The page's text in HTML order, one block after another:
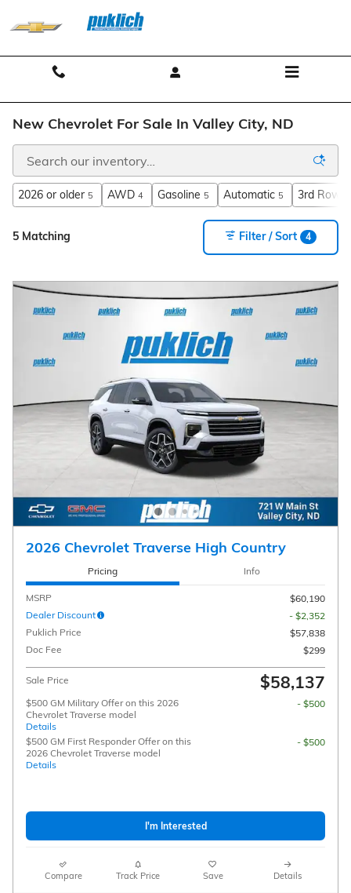
New Chevrolet For Sale In Valley City, ND
2026 or older 5 AWD 4 Gasoline 5 Automatic 5 3rd Row
5 Matching Filter / Sort 4
2026 Chevrolet Traverse High Country
Pricing Info
MSRP
$60,190
Dealer Discount
- $2,352
Puklich Price
$57,838
Doc Fee
$299
Sale Price $58,137
$500 GM Military Offer on this 2026
Chevrolet Traverse model
Details
- $500
$500 GM First Responder Offer on this
2026 Chevrolet Traverse model
Details
- $500
I'm Interested
Compare Track Price Save Details